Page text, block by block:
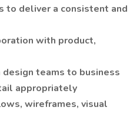
to deliver a consistent and
with product,
teams to business
appropriately
wireframes, visual